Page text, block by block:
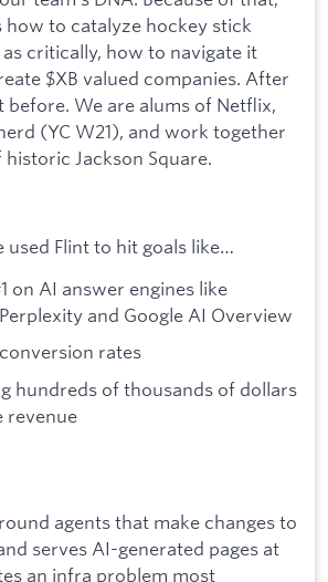
to catalyze hockey stick
critically, how to navigate it
$XB valued companies. After
before. We are alums of Netflix,
(YC W21), and work together
Jackson Square.
used Flint to hit goals like…
on AI answer engines like
and Google AI Overview
rates
hundreds of thousands of dollars
revenue
agents that make changes to
serves AI-generated pages at
an infra problem most